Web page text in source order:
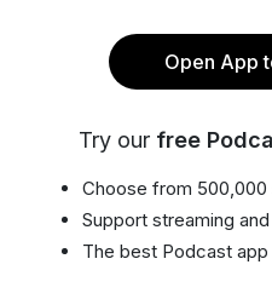
Open App
Try our free
Choose from 500,000
Support streaming
The best Podcast app